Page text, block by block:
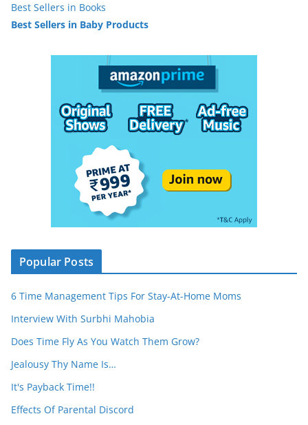
Best Sellers in Books
Best Sellers in Baby Products
Popular Posts
6 Time Management Tips For Stay-At-Home Moms
Interview With Surbhi Mahobia
Does Time Fly As You Watch Them Grow?
Jealousy Thy Name Is…
It's Payback Time!!
Effects Of Parental Discord